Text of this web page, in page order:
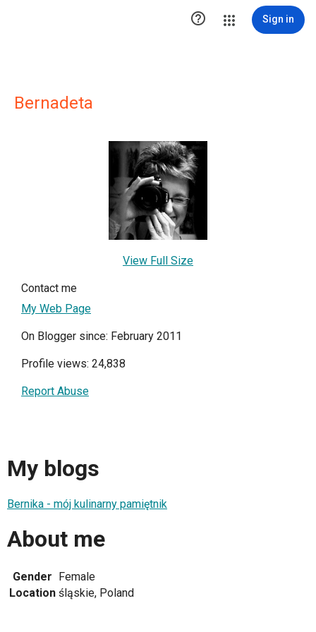
 Sign in
Bernadeta
View Full Size
Contact me
My Web Page
On Blogger since: February 2011
Profile views: 24,838
Report Abuse
My blogs
Bernika - mój kulinarny pamiętnik
About me
Gender Female
Location śląskie, Poland